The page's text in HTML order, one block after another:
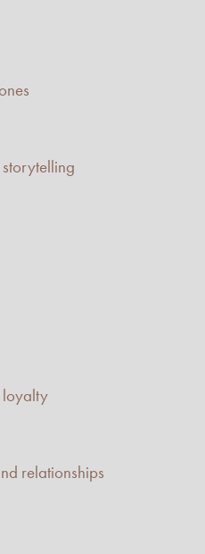
loyalty
relationships